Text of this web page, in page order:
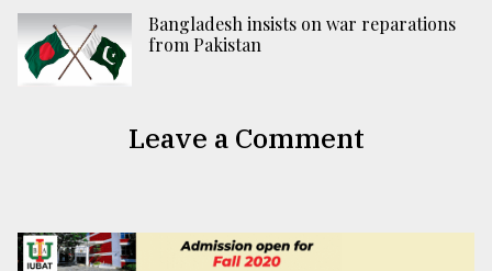
Bangladesh insists on war reparations
from Pakistan
Leave a Comment